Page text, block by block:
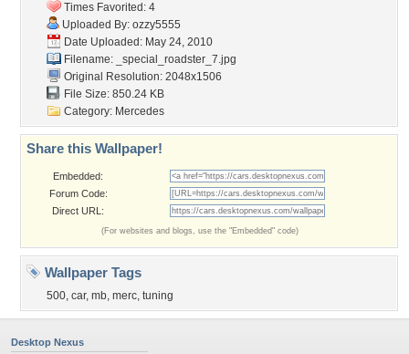
Times Favorited: 4
Uploaded By: ozzy5555
Date Uploaded: May 24, 2010
Filename:
_special_roadster_7.jpg
Original Resolution: 2048x1506
File Size: 850.24 KB
Category: Mercedes
Share this Wallpaper!
Embedded:
Forum Code:
Direct URL:
(For websites and blogs, use the "Embedded" code)
Wallpaper Tags
500, car, mb, merc, tuning
Desktop Nexus